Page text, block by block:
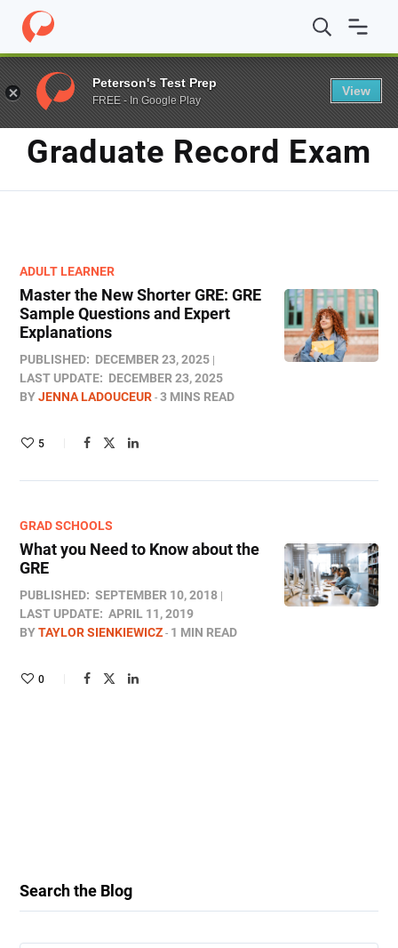
Home / Blog / graduate record exam
TAG
Graduate Record Exam
ADULT LEARNER
Master the New Shorter GRE: GRE
Sample Questions and Expert
Explanations
PUBLISHED: DECEMBER 23, 2025
LAST UPDATE: DECEMBER 23, 2025
BYJENNA LADOUCEUR 3 MINS READ
5
GRAD SCHOOLS
What you Need to Know about the
GRE
PUBLISHED: SEPTEMBER 10, 2018
LAST UPDATE: APRIL 11, 2019
BYTAYLOR SIENKIEWICZ 1 MIN READ
0
Search the Blog
Peterson's Test Prep
FREE - In Google Play
View